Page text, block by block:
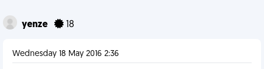
yenze 18
Wednesday 18 May 2016 2:36